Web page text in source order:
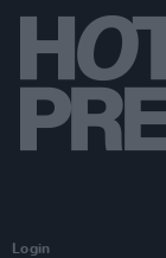
Login